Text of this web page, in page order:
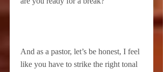
And as a pastor, let’s be honest, I feel
like you have to strike the right tonal